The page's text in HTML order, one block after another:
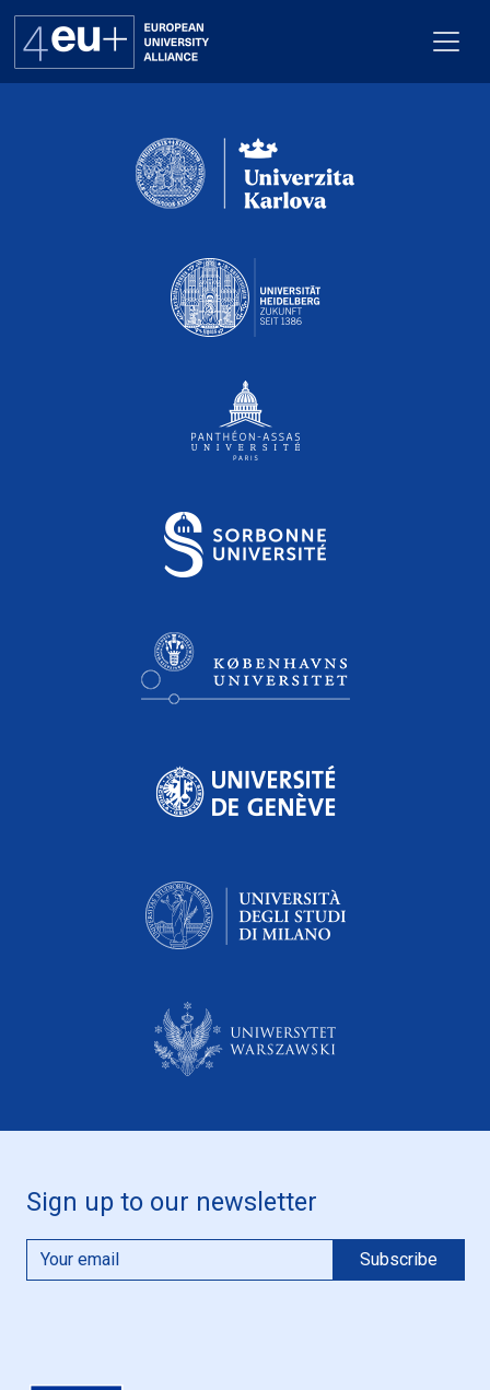
Pro webuk_calendar neni nastaven Renderer
4EU+ Campus
Sign up to our newsletter